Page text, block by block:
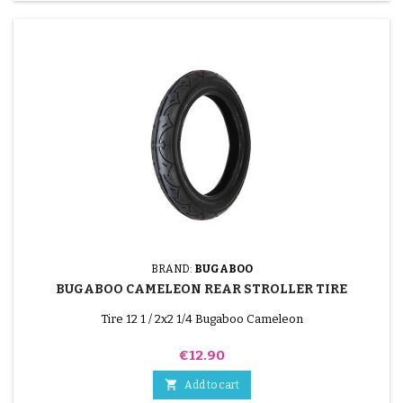
BRAND: BUGABOO
BUGABOO CAMELEON REAR STROLLER TIRE
Tire 12 1 / 2x2 1/4 Bugaboo Cameleon
Price
€12.90
 Add to cart